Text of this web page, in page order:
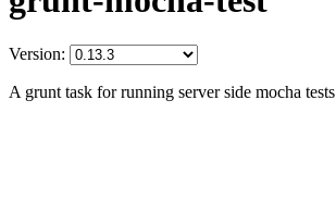
Version:
A grunt task for running server side mocha tests